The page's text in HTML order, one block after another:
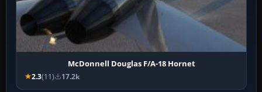
McDonnell Douglas F/A-18 Hornet
2.3(11) 17.2k